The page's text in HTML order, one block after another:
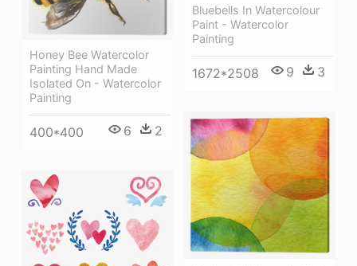
Bluebells In Watercolour
Paint - Watercolor
Painting
1672*2508 9 3
Honey Bee Watercolor
Painting Hand Made
Isolated On - Watercolor
Painting
400*400 6 2